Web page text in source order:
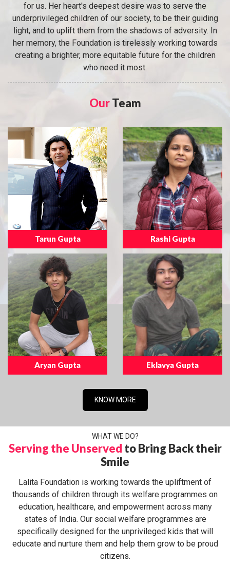
for us. Her heart's deepest desire was to serve the
underprivileged children of our society, to be their guiding
light, and to uplift them from the shadows of adversity. In
her memory, the Foundation is tirelessly working towards
creating a brighter, more equitable future for the children
who need it most.
OurTeam
Tarun Gupta Rashi Gupta
Aryan Gupta Eklavya Gupta
KNOW MORE
WHAT WE DO?
Serving the Unserved to Bring Back their
Smile
Lalita Foundation is working towards the upliftment of
thousands of children through its welfare programmes on
education, healthcare, and empowerment across many
states of India. Our social welfare programmes are
specifically designed for the unprivileged kids that will
educate and nurture them and help them grow to be proud
citizens.